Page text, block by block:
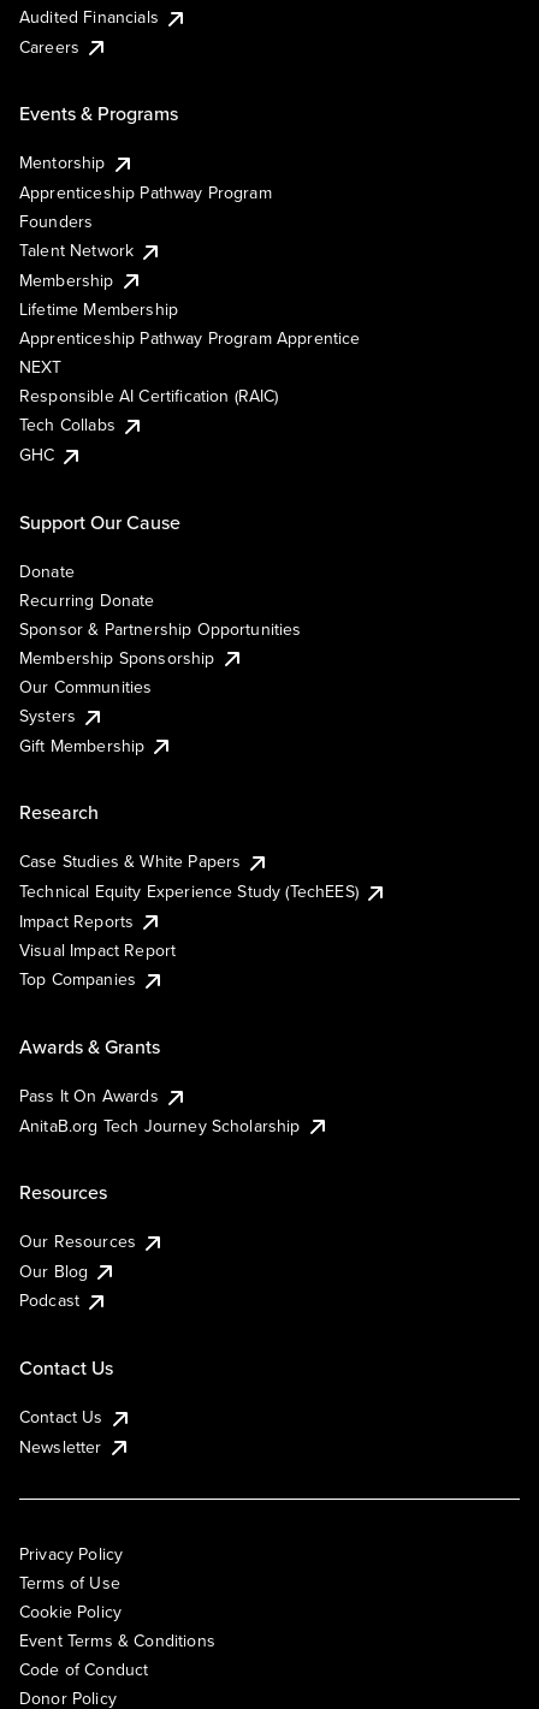
Audited Financials
Careers
Events & Programs
Mentorship
Apprenticeship Pathway Program
Founders
Talent Network
Membership
Lifetime Membership
Apprenticeship Pathway Program Apprentice
NEXT
Responsible AI Certification (RAIC)
Tech Collabs
GHC
Support Our Cause
Donate
Recurring Donate
Sponsor & Partnership Opportunities
Membership Sponsorship
Our Communities
Systers
Gift Membership
Research
Case Studies & White Papers
Technical Equity Experience Study (TechEES)
Impact Reports
Visual Impact Report
Top Companies
Awards & Grants
Pass It On Awards
AnitaB.org Tech Journey Scholarship
Resources
Our Resources
Our Blog
Podcast
Contact Us
Contact Us
Newsletter
Privacy Policy
Terms of Use
Cookie Policy
Event Terms & Conditions
Code of Conduct
Donor Policy